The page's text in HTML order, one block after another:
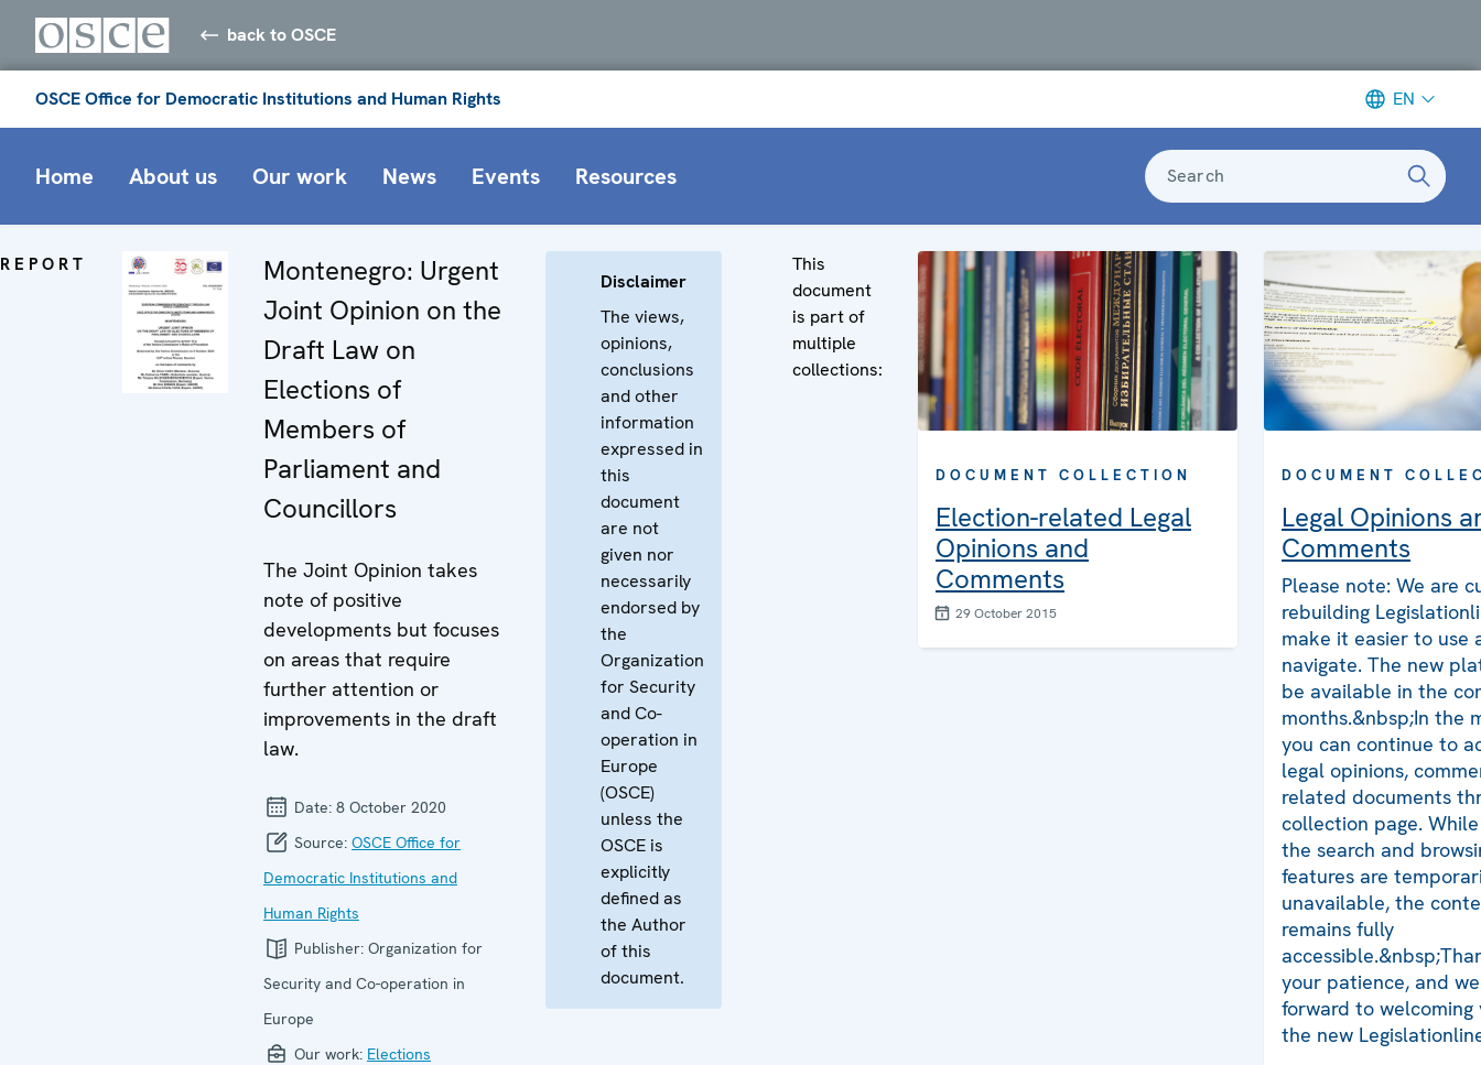
back to OSCE
OSCE Office for Democratic Institutions and Human Rights EN
Home About us Our work News Events Resources Search
REPORT
Montenegro: Urgent
Joint Opinion on the
Draft Law on
Elections of
Members of
Parliament and
Councillors
The Joint Opinion takes
note of positive
developments but focuses
on areas that require
further attention or
improvements in the draft
law.
Date: 8 October 2020
Source: OSCE Office for
Democratic Institutions and
Human Rights
Publisher: Organization for
Security and Co-operation in
Europe
Our work: Elections
Disclaimer
The views,
opinions,
conclusions
and other
information
expressed in
this
document
are not
given nor
necessarily
endorsed by
the
Organization
for Security
and Co-
operation in
Europe
(OSCE)
unless the
OSCE is
explicitly
defined as
the Author
of this
document.
This
document
is part of
multiple
collections:
DOCUMENT COLLECTION
Election-related Legal
Opinions and
Comments
29 October 2015
DOCUMENT
Legal Opinions
Comments
Please note: We are
rebuilding
make it easier to use
navigate. The new
be available in the
months.&nbsp;In the
you can continue to
legal opinions,
related documents
collection page.
the search and
features are
unavailable, the
remains fully
your patience, and
forward to welcoming
the new